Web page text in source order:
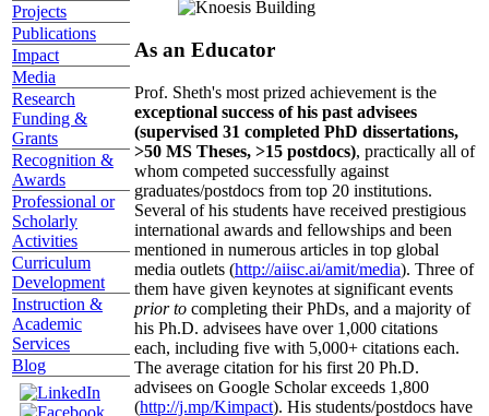
Projects
Publications
Impact
Media
Research
Funding &
Grants
Recognition &
Awards
Professional or
Scholarly
Activities
Curriculum
Development
Instruction &
Academic
Services
Blog
As an Educator
Prof. Sheth's most prized achievement is the
exceptional success of his past advisees
(supervised 31 completed PhD dissertations,
>50 MS Theses, >15 postdocs), practically all of
whom competed successfully against
graduates/postdocs from top 20 institutions.
Several of his students have received prestigious
international awards and fellowships and been
mentioned in numerous articles in top global
media outlets (http://aiisc.ai/amit/media). Three of
them have given keynotes at significant events
prior to completing their PhDs, and a majority of
his Ph.D. advisees have over 1,000 citations
each, including five with 5,000+ citations each.
The average citation for his first 20 Ph.D.
advisees on Google Scholar exceeds 1,800
(http://j.mp/Kimpact). His students/postdocs have